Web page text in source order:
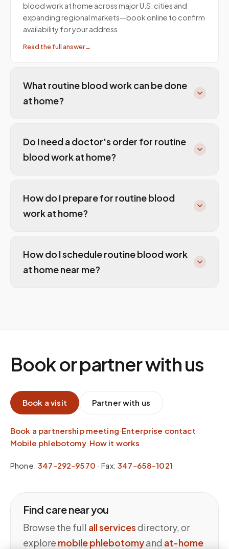
blood work at home across major U.S. cities and
expanding regional markets—book online to confirm
availability for your address.
Read the full answer→
What routine blood work can be done
at home?
Do I need a doctor's order for routine
blood work at home?
How do I prepare for routine blood
work at home?
How do I schedule routine blood work
at home near me?
Book or partner with us
Book a visit Partner with us
Book a partnership meeting·Enterprise contact·
Mobile phlebotomy·How it works
Phone: 347-292-9570 ·Fax: 347-658-1021
Find care near you
Browse the full all servicesdirectory, or
explore mobile phlebotomyand at-home